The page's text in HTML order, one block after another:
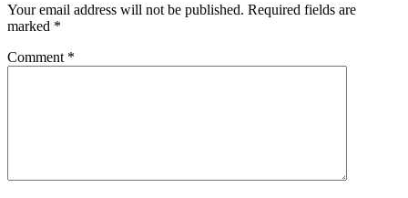
Your email address will not be published. Required fields are
marked *
Comment *